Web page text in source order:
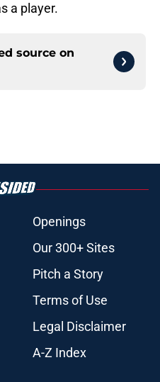
a player.
source on
Openings
Our 300+ Sites
Pitch a Story
Terms of Use
Legal Disclaimer
A-Z Index